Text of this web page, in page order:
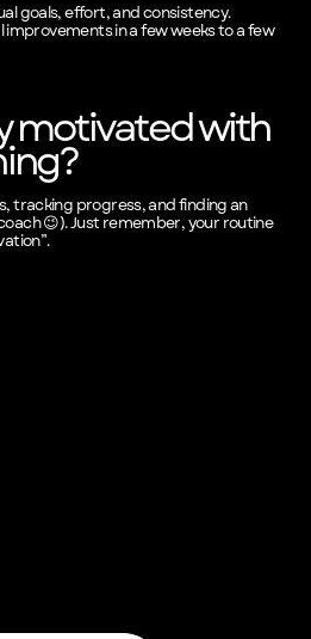
goals, effort, and consistency.
improvements in a few weeks to a few
motivated with
tracking progress, and finding an
😉). Just remember, your routine